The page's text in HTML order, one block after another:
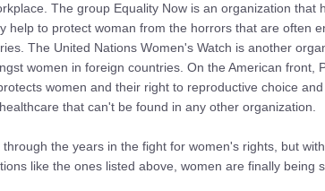
The group Equality Now is an organization that
help to protect woman from the horrors that are often
The United Nations Women's Watch is another
women in foreign countries. On the American front,
women and their right to reproductive choice
that can't be found in any other organization.
the years in the fight for women's rights, but
like the ones listed above, women are finally being